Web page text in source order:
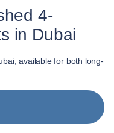
4-
in Dubai
available for both long-